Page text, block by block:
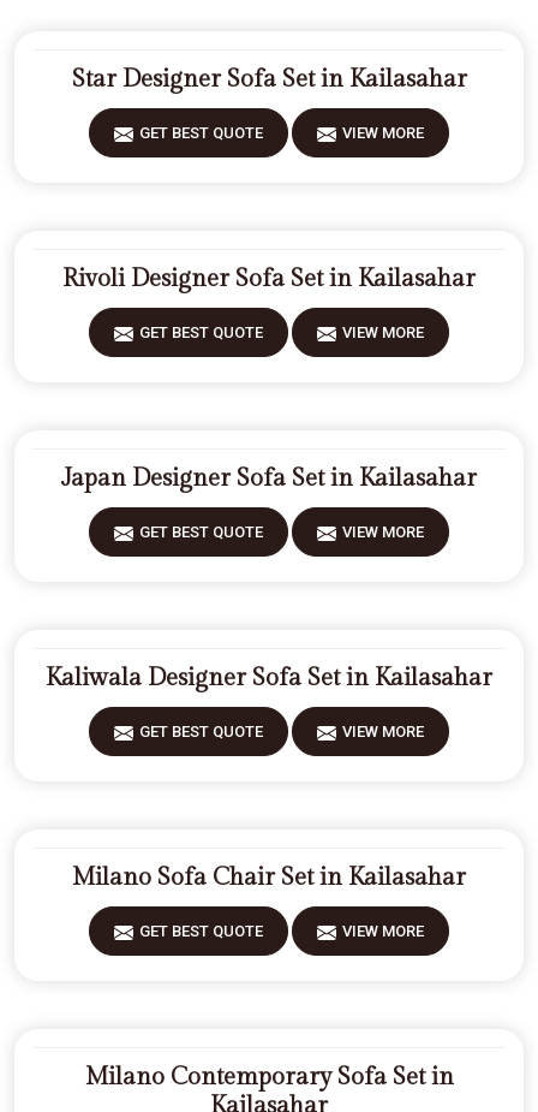
Star Designer Sofa Set in Kailasahar
GET BEST QUOTE VIEW MORE
Rivoli Designer Sofa Set in Kailasahar
GET BEST QUOTE VIEW MORE
Japan Designer Sofa Set in Kailasahar
GET BEST QUOTE VIEW MORE
Kaliwala Designer Sofa Set in Kailasahar
GET BEST QUOTE VIEW MORE
Milano Sofa Chair Set in Kailasahar
GET BEST QUOTE VIEW MORE
Milano Contemporary Sofa Set in
Kailasahar